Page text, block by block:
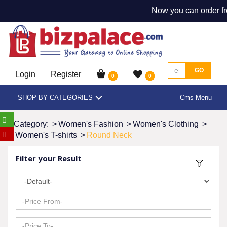
Now you can order
Login Register 0 0
GO
SHOP BY CATEGORIES Cms Menu
Category: >Women's Fashion >Women's Clothing >
Women's T-shirts > Round Neck
Filter your Result